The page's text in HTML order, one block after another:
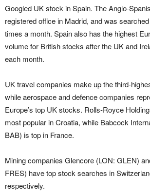
Googled UK stock in Spain. The Anglo-
registered office in Madrid, and was
times a month. Spain also has the highest
volume for British stocks after the UK and
each month.
UK travel companies make up the third-
while aerospace and defence companies
Europe’s top UK stocks. Rolls-Royce
most popular in Croatia, while Babcock
BAB) is top in France.
Mining companies Glencore (LON: GLEN)
FRES) have top stock searches in
respectively.